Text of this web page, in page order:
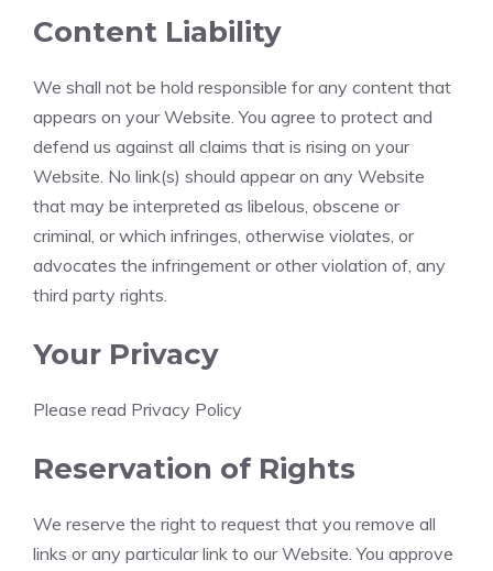
Content Liability
We shall not be hold responsible for any content that
appears on your Website. You agree to protect and
defend us against all claims that is rising on your
Website. No link(s) should appear on any Website
that may be interpreted as libelous, obscene or
criminal, or which infringes, otherwise violates, or
advocates the infringement or other violation of, any
third party rights.
Your Privacy
Please read Privacy Policy
Reservation of Rights
We reserve the right to request that you remove all
links or any particular link to our Website. You approve